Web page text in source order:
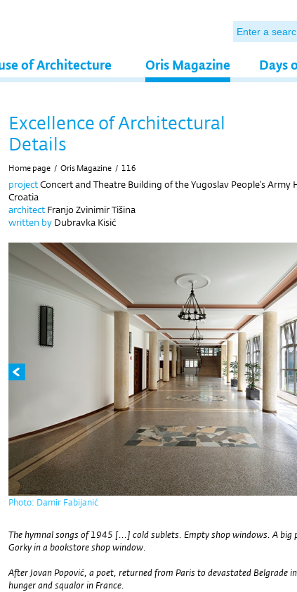
of Architecture Oris Magazine Days
Excellence of Architectural
Details
Home page / Oris Magazine / 116
projectConcert and Theatre Building of the Yugoslav People's Army
Croatia
architect Franjo Zvinimir Tišina
written by Dubravka Kisić
Photo: Damir Fabijanić
The hymnal songs of 1945 [...] cold sublets. Empty shop windows. A big
Gorky in a bookstore shop window.
After Jovan Popović, a poet, returned from Paris to devastated Belgrade
hunger and squalor in France.